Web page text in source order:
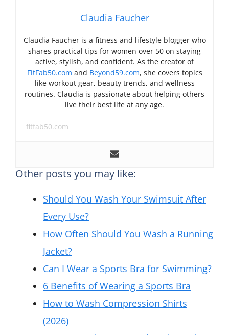
Claudia Faucher
Claudia Faucher is a fitness and lifestyle blogger who
shares practical tips for women over 50 on staying
active, stylish, and confident. As the creator of
FitFab50.com and Beyond59.com, she covers topics
like workout gear, beauty trends, and wellness
routines. Claudia is passionate about helping others
live their best life at any age.
fitfab50.com
Other posts you may like:
Should You Wash Your Swimsuit After
Every Use?
How Often Should You Wash a Running
Jacket?
Can I Wear a Sports Bra for Swimming?
6 Benefits of Wearing a Sports Bra
How to Wash Compression Shirts
(2026)